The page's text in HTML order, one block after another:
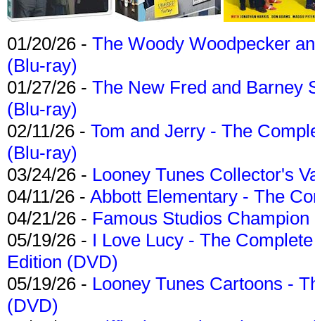
01/20/26 - The Woody Woodpecker
(Blu-ray)
01/27/26 - The New Fred and Barney
(Blu-ray)
02/11/26 - Tom and Jerry - The
(Blu-ray)
03/24/26 - Looney Tunes Collector's
04/11/26 - Abbott Elementary - The
04/21/26 - Famous Studios
05/19/26 - I Love Lucy - The
Edition (DVD)
05/19/26 - Looney Tunes Cartoons -
(DVD)